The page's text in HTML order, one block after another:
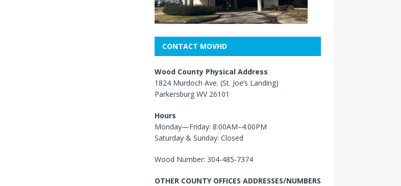
CONTACT MOVHD
Wood County Physical Address
1824 Murdoch Ave. (St. Joe’s Landing)
Parkersburg WV 26101
Hours
Monday—Friday: 8:00AM–4:00PM
Saturday & Sunday: Closed
Wood Number: 304-485-7374
OTHER COUNTY OFFICES ADDRESSES/NUMBERS